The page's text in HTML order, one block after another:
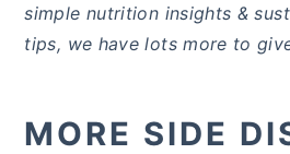
simple nutrition insights &
tips, we have lots more to
MORE SIDE